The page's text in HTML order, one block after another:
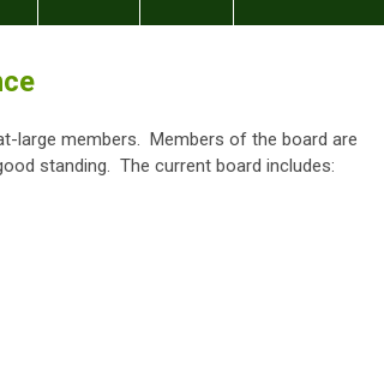
large members. Members of the board are
standing. The current board includes: